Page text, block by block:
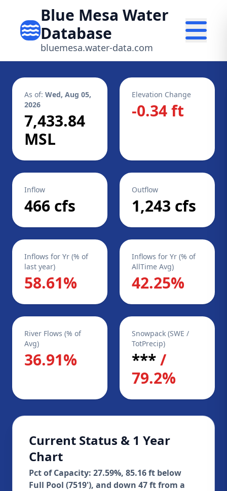
Blue Mesa Water
Database
bluemesa.water-data.com
As of: Wed, Aug 05,
2026
7,433.84
MSL
Elevation Change
-0.34 ft
Inflow
466 cfs
Outflow
1,243 cfs
Inflows for Yr (% of
last year)
58.61%
Inflows for Yr (% of
AllTime Avg)
42.25%
River Flows (% of
Avg)
36.91%
Snowpack (SWE /
TotPrecip)
***/
79.2%
Current Status & 1 Year
Chart
Pct of Capacity: 27.59%, 85.16 ft below
Full Pool (7519'), and down 47 ft from a